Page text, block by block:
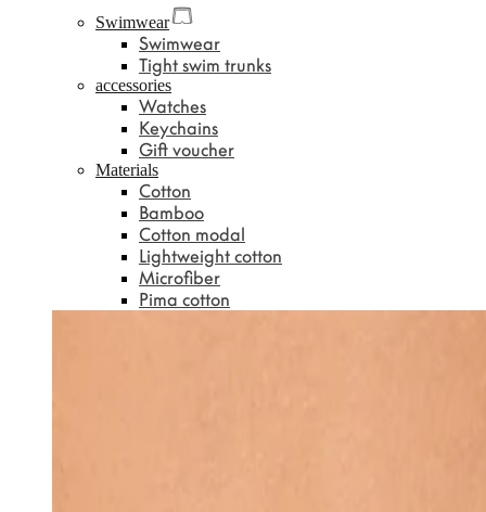
Swimwear
Swimwear
Tight swim trunks
accessories
Watches
Keychains
Gift voucher
Materials
Cotton
Bamboo
Cotton modal
Lightweight cotton
Microfiber
Pima cotton